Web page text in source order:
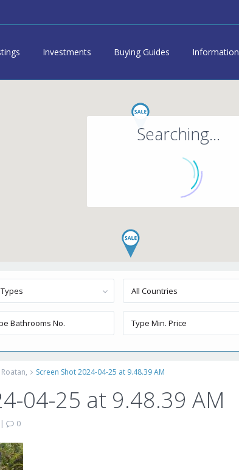
Investments Buying Guides Information
Searching...
All Countries
Screen Shot 2024-04-25 at 9.48.39 AM
04-25 at 9.48.39 AM
|
0